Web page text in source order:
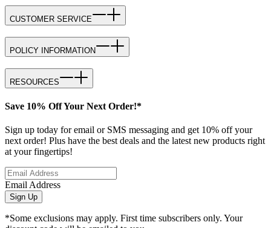
CUSTOMER SERVICE
POLICY INFORMATION
RESOURCES
Save 10% Off Your Next Order!*
Sign up today for email or SMS messaging and get 10% off your
next order! Plus have the best deals and the latest new products right
at your fingertips!
Email Address
Sign Up
*Some exclusions may apply. First time subscribers only. Your